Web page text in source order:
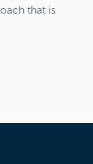
that is